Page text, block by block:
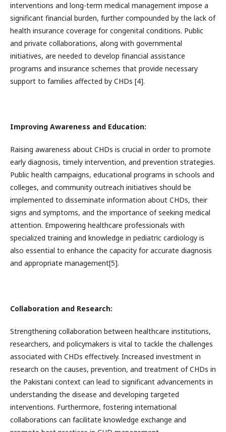
interventions and long-term medical management impose a
significant financial burden, further compounded by the lack of
health insurance coverage for congenital conditions. Public
and private collaborations, along with governmental
initiatives, are needed to develop financial assistance
programs and insurance schemes that provide necessary
support to families affected by CHDs [4].
Improving Awareness and Education:
Raising awareness about CHDs is crucial in order to promote
early diagnosis, timely intervention, and prevention strategies.
Public health campaigns, educational programs in schools and
colleges, and community outreach initiatives should be
implemented to disseminate information about CHDs, their
signs and symptoms, and the importance of seeking medical
attention. Empowering healthcare professionals with
specialized training and knowledge in pediatric cardiology is
also essential to enhance the capacity for accurate diagnosis
and appropriate management[5].
Collaboration and Research:
Strengthening collaboration between healthcare institutions,
researchers, and policymakers is vital to tackle the challenges
associated with CHDs effectively. Increased investment in
research on the causes, prevention, and treatment of CHDs in
the Pakistani context can lead to significant advancements in
understanding the disease and developing targeted
interventions. Furthermore, fostering international
collaborations can facilitate knowledge exchange and